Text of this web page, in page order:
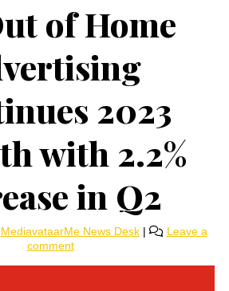
of Home
2023
with 2.2%
in Q2
MediavataarMe News Desk |
Leave a
comment